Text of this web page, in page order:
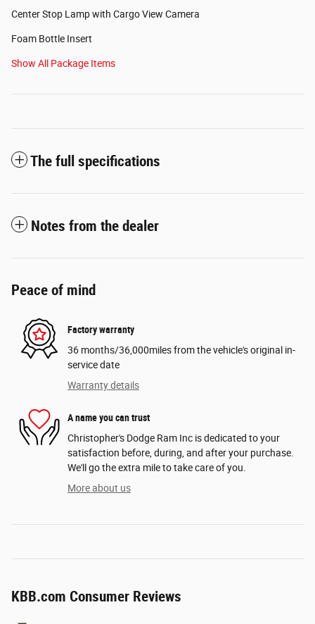
Center Stop Lamp with Cargo View Camera
Foam Bottle Insert
Show All Package Items
The full specifications
Notes from the dealer
Peace of mind
Factory warranty
36 months/36,000miles from the vehicle's original in-
service date
Warranty details
A name you can trust
Christopher's Dodge Ram Inc is dedicated to your
satisfaction before, during, and after your purchase.
We'll go the extra mile to take care of you.
More about us
KBB.com Consumer Reviews